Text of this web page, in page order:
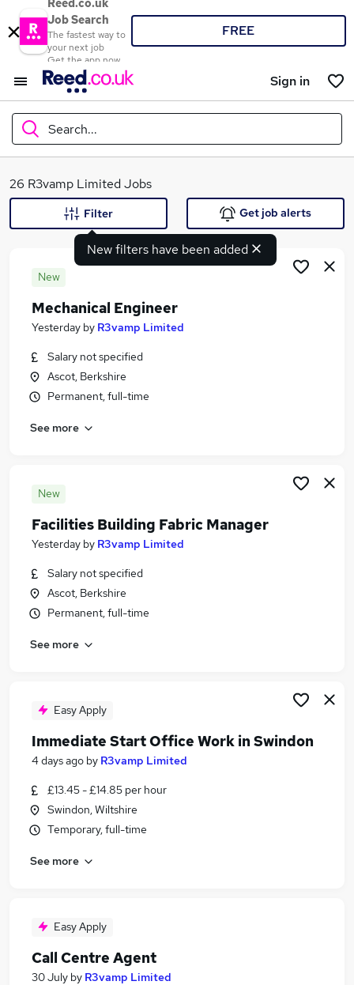
Reed.co.uk
Job Search
The fastest way to
your next job
Get the app now
FREE
Sign in
Search...
What
Search jobs
Similar searches:
Jobs in Belfast
Jobs in Bradford
26 R3vamp Limited Jobs
New filters have been added
Filter Get job alerts
New
Mechanical Engineer
Yesterday by R3vamp Limited
Salary not specified
Ascot, Berkshire
Permanent, full-time
See more
New
Facilities Building Fabric Manager
Yesterday by R3vamp Limited
Salary not specified
Ascot, Berkshire
Permanent, full-time
See more
Easy Apply
Immediate Start Office Work in Swindon
4 days ago by R3vamp Limited
£13.45 - £14.85 per hour
Swindon, Wiltshire
Temporary, full-time
See more
Easy Apply
Call Centre Agent
30 July by R3vamp Limited